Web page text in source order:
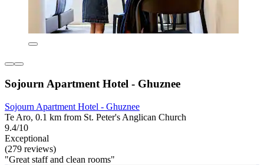
Sojourn Apartment Hotel - Ghuznee
Sojourn Apartment Hotel - Ghuznee
Te Aro, 0.1 km from St. Peter's Anglican Church
9.4/10
Exceptional
(279 reviews)
"Great staff and clean rooms"